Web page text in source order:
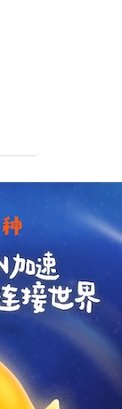
什么
吗
频
号
容苹果